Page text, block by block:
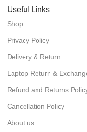
Useful Links
Shop
Privacy Policy
Delivery & Return
Laptop Return &
Refund and Returns
Cancellation Policy
About us